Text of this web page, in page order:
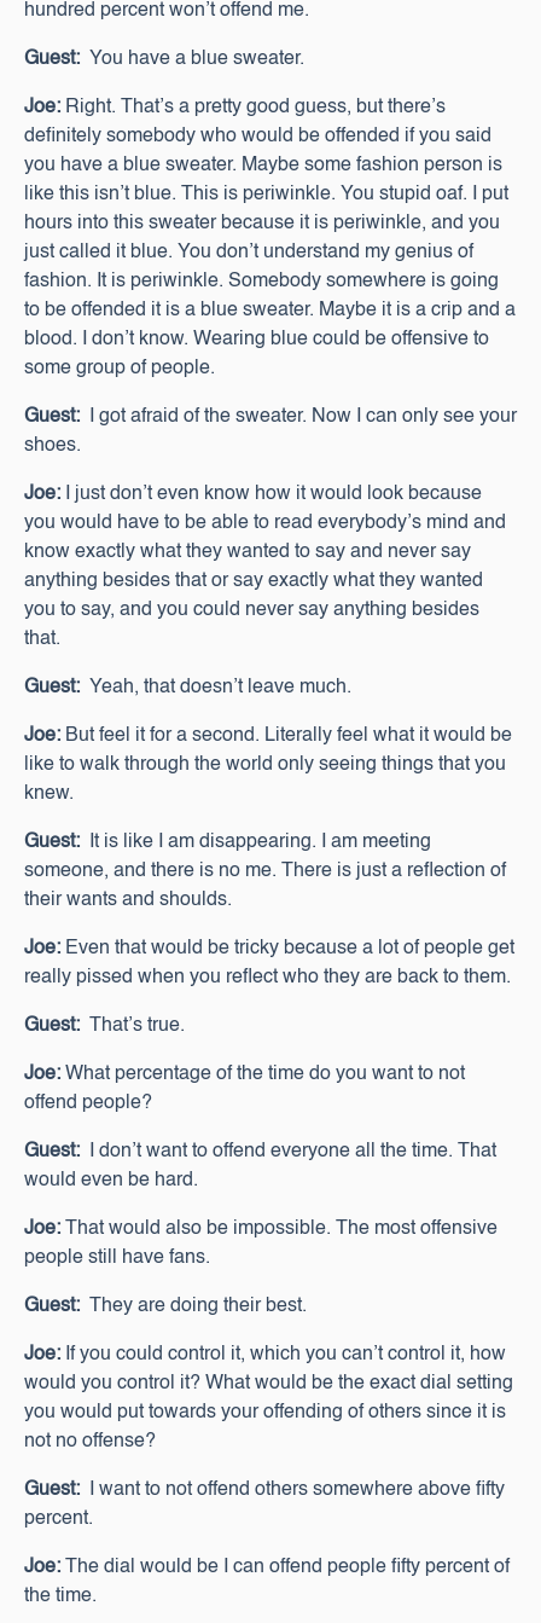
hundred percent won’t offend me.
Guest: You have a blue sweater.
Joe: Right. That’s a pretty good guess, but there’s
definitely somebody who would be offended if you said
you have a blue sweater. Maybe some fashion person is
like this isn’t blue. This is periwinkle. You stupid oaf. I put
hours into this sweater because it is periwinkle, and you
just called it blue. You don’t understand my genius of
fashion. It is periwinkle. Somebody somewhere is going
to be offended it is a blue sweater. Maybe it is a crip and a
blood. I don’t know. Wearing blue could be offensive to
some group of people.
Guest: I got afraid of the sweater. Now I can only see your
shoes.
Joe: I just don’t even know how it would look because
you would have to be able to read everybody’s mind and
know exactly what they wanted to say and never say
anything besides that or say exactly what they wanted
you to say, and you could never say anything besides
that.
Guest: Yeah, that doesn’t leave much.
Joe: But feel it for a second. Literally feel what it would be
like to walk through the world only seeing things that you
knew.
Guest: It is like I am disappearing. I am meeting
someone, and there is no me. There is just a reflection of
their wants and shoulds.
Joe: Even that would be tricky because a lot of people get
really pissed when you reflect who they are back to them.
Guest: That’s true.
Joe: What percentage of the time do you want to not
offend people?
Guest: I don’t want to offend everyone all the time. That
would even be hard.
Joe: That would also be impossible. The most offensive
people still have fans.
Guest: They are doing their best.
Joe: If you could control it, which you can’t control it, how
would you control it? What would be the exact dial setting
you would put towards your offending of others since it is
not no offense?
Guest: I want to not offend others somewhere above fifty
percent.
Joe: The dial would be I can offend people fifty percent of
the time.